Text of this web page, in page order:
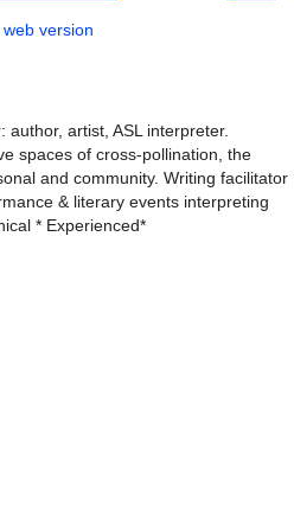
web version
author, artist, ASL interpreter.
spaces of cross-pollination, the
and community. Writing facilitator
& literary events interpreting
* Experienced*